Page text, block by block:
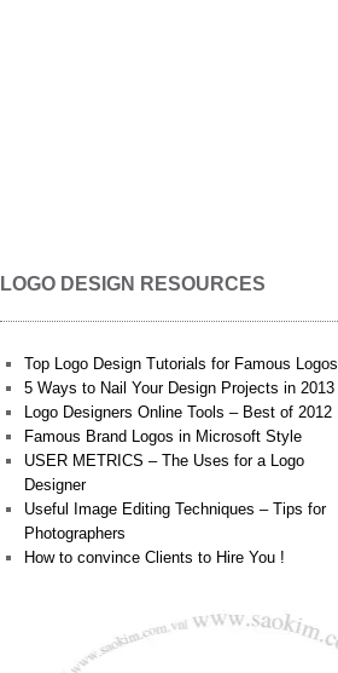
LOGO DESIGN RESOURCES
Top Logo Design Tutorials for Famous Logos
5 Ways to Nail Your Design Projects in 2013
Logo Designers Online Tools – Best of 2012
Famous Brand Logos in Microsoft Style
USER METRICS – The Uses for a Logo
Designer
Useful Image Editing Techniques – Tips for
Photographers
How to convince Clients to Hire You !